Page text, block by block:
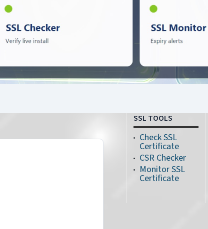
SSL TOOLS
Check SSL
Certificate
CSR Checker
Monitor SSL
Certificate